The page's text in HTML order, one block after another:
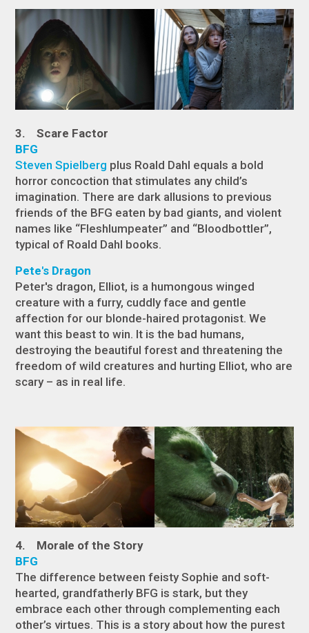
3. Scare Factor
BFG
Steven Spielberg plus Roald Dahl equals a bold
horror concoction that stimulates any child’s
imagination. There are dark allusions to previous
friends of the BFG eaten by bad giants, and violent
names like “Fleshlumpeater” and “Bloodbottler”,
typical of Roald Dahl books.
Pete's Dragon
Peter's dragon, Elliot, is a humongous winged
creature with a furry, cuddly face and gentle
affection for our blonde-haired protagonist. We
want this beast to win. It is the bad humans,
destroying the beautiful forest and threatening the
freedom of wild creatures and hurting Elliot, who are
scary – as in real life.
4. Morale of the Story
BFG
The difference between feisty Sophie and soft-
hearted, grandfatherly BFG is stark, but they
embrace each other through complementing each
other’s virtues. This is a story about how the purest